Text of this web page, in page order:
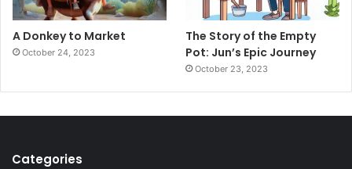
A Donkey to Market
October 24, 2023
The Story of the Empty
Pot: Jun’s Epic Journey
October 23, 2023
Categories